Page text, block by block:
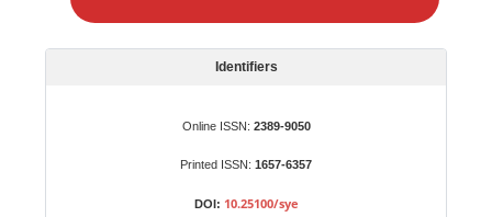
a
Identifiers
Online ISSN: 2389-9050
Printed ISSN: 1657-6357
DOI: 10.25100/sye